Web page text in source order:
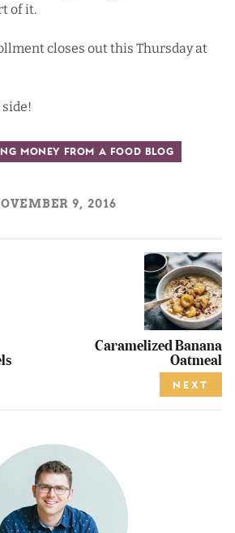
of it.
closes out this Thursday at
side!
Money from a Food Blog
9, 2016
Caramelized Banana
Oatmeal
NEXT